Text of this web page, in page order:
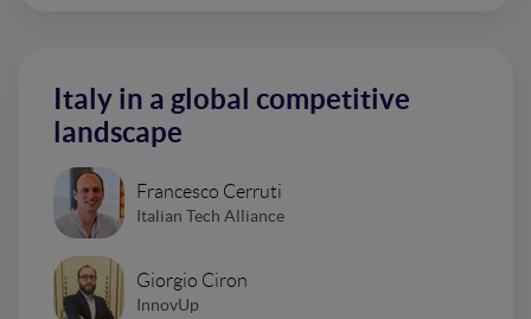
Italy in a global competitive
landscape
Francesco Cerruti
Italian Tech Alliance
Giorgio Ciron
InnovUp